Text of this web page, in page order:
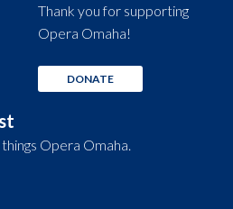
Thank you for supporting
Opera Omaha!
DONATE
Opera Omaha.